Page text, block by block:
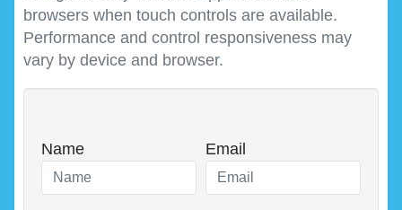
browsers when touch controls are available.
Performance and control responsiveness may
vary by device and browser.
Name Email